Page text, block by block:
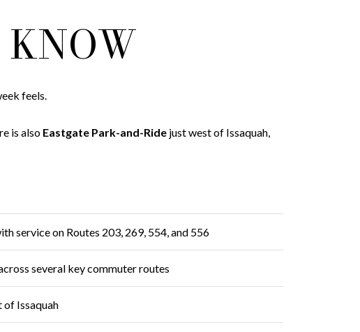
feels.
is also Eastgate Park-and-Ride just west of Issaquah,
service on Routes 203, 269, 554, and 556
several key commuter routes
Issaquah